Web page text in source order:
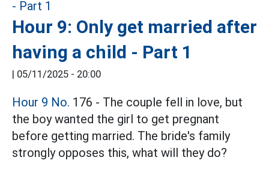
Hour 9: Only get married after
having a child - Part 1
| 05/11/2025 - 20:00
Hour 9 No. 176 - The couple fell in love, but
the boy wanted the girl to get pregnant
before getting married. The bride's family
strongly opposes this, what will they do?